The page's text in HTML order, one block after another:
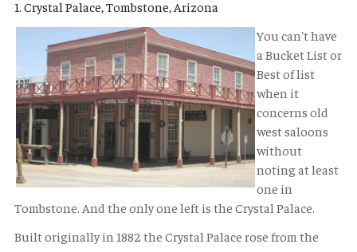
1. Crystal Palace, Tombstone, Arizona
You can't have
a Bucket List or
Best of list
when it
concerns old
west saloons
without
noting at least
one in
Tombstone. And the only one left is the Crystal Palace.
Built originally in 1882 the Crystal Palace rose from the